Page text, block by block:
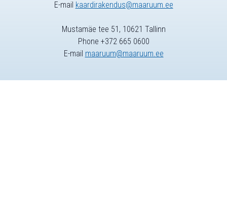
E-mail kaardirakendus@maaruum.ee
Mustamäe tee 51, 10621 Tallinn
Phone +372 665 0600
E-mail maaruum@maaruum.ee